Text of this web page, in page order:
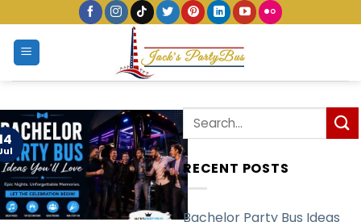
to
content
RECENT POSTS
Bachelor Party Bus Ideas